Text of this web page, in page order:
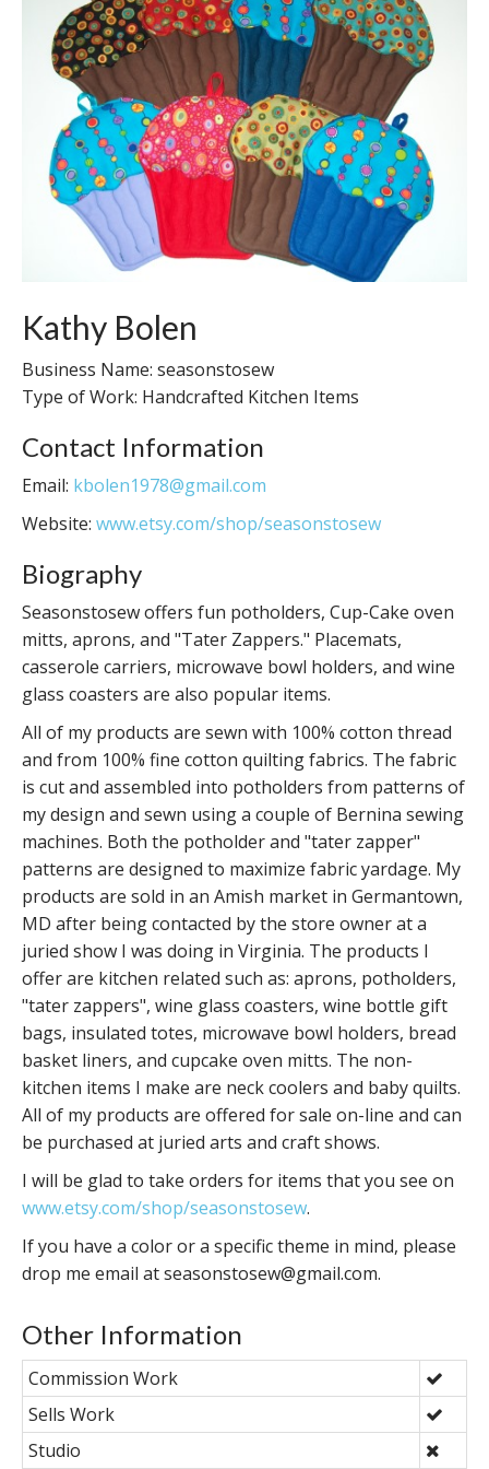
Kathy Bolen
Business Name: seasonstosew
Type of Work: Handcrafted Kitchen Items
Contact Information
Email: kbolen1978@gmail.com
Website: www.etsy.com/shop/seasonstosew
Biography
Seasonstosew offers fun potholders, Cup-Cake oven
mitts, aprons, and "Tater Zappers." Placemats,
casserole carriers, microwave bowl holders, and wine
glass coasters are also popular items.
All of my products are sewn with 100% cotton thread
and from 100% fine cotton quilting fabrics. The fabric
is cut and assembled into potholders from patterns of
my design and sewn using a couple of Bernina sewing
machines. Both the potholder and "tater zapper"
patterns are designed to maximize fabric yardage. My
products are sold in an Amish market in Germantown,
MD after being contacted by the store owner at a
juried show I was doing in Virginia. The products I
offer are kitchen related such as: aprons, potholders,
"tater zappers", wine glass coasters, wine bottle gift
bags, insulated totes, microwave bowl holders, bread
basket liners, and cupcake oven mitts. The non-
kitchen items I make are neck coolers and baby quilts.
All of my products are offered for sale on-line and can
be purchased at juried arts and craft shows.
I will be glad to take orders for items that you see on
www.etsy.com/shop/seasonstosew.
If you have a color or a specific theme in mind, please
drop me email at seasonstosew@gmail.com.
Other Information
Commission Work
Sells Work
Studio